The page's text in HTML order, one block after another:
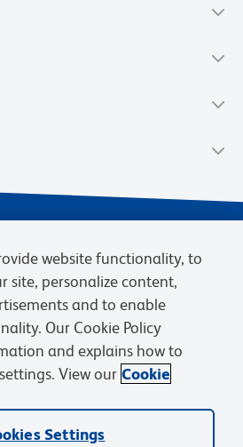
Terms of Sale
Cookies Settings
and other trademarks are owned by
(“BD”) or their respective owners.
website functionality, to
site, personalize content,
and to enable
Our Cookie Policy
and explains how to
View our Cookie
Settings